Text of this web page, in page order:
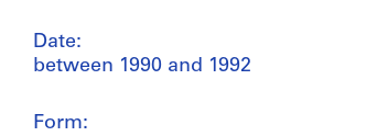
Date:
between 1990 and 1992
Form: